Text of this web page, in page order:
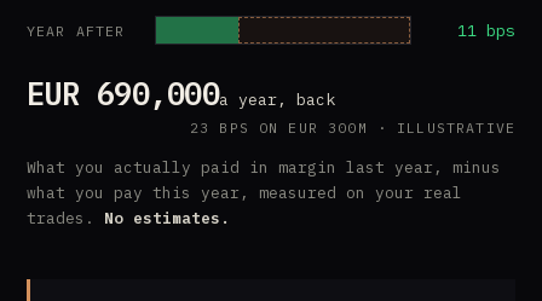
YEAR AFTER 11 bps
EUR 690,000a year, back
23 BPS ON EUR 300M · ILLUSTRATIVE
What you actually paid in margin last year, minus
what you pay this year, measured on your real
trades. No estimates.